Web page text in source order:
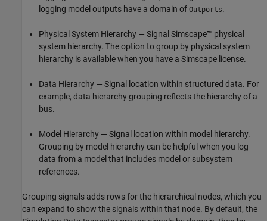
logging model outputs have a domain of Outports.
Physical System Hierarchy — Signal Simscape™ physical
system hierarchy. The option to group by physical system
hierarchy is available when you have a Simscape license.
Data Hierarchy — Signal location within structured data. For
example, data hierarchy grouping reflects the hierarchy of a
bus.
Model Hierarchy — Signal location within model hierarchy.
Grouping by model hierarchy can be helpful when you log
data from a model that includes model or subsystem
references.
Grouping signals adds rows for the hierarchical nodes, which you
can expand to show the signals within that node. By default, the